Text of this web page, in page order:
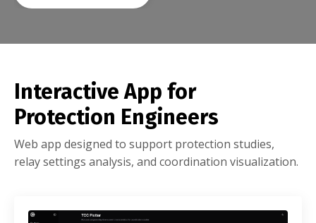
Interactive App for
Protection Engineers
Web app designed to support protection studies,
relay settings analysis, and coordination visualization.